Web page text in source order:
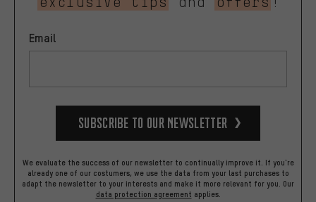
Email
Subscribe to our Newsletter
We evaluate the success of our newsletter to continually improve it. If you're
already one of our costumers, we use the data from your last purchases to
adapt the newsletter to your interests and make it more relevant for you. Our
data protection agreement applies.